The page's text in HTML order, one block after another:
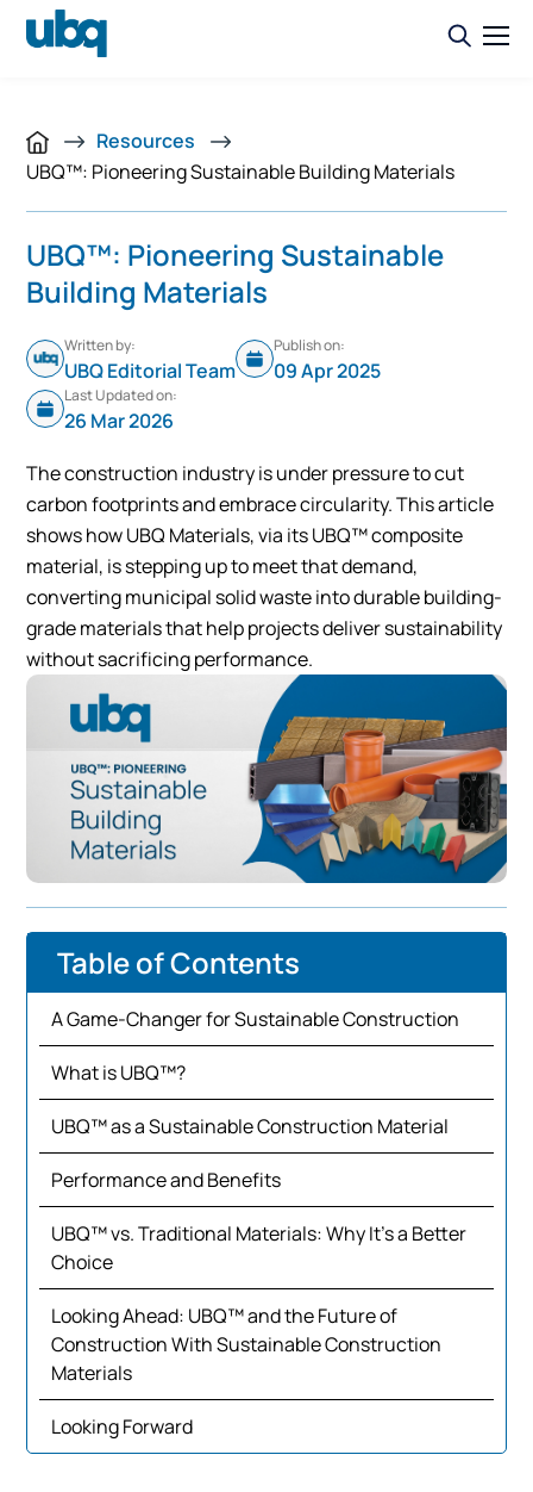
Resources
UBQ™: Pioneering Sustainable Building Materials
UBQ™: Pioneering Sustainable
Building Materials
Written by:
UBQ Editorial Team
Publish on:
09 Apr 2025
Last Updated on:
26 Mar 2026
The construction industry is under pressure to cut
carbon footprints and embrace circularity. This article
shows how UBQ Materials, via its UBQ™ composite
material, is stepping up to meet that demand,
converting municipal solid waste into durable building-
grade materials that help projects deliver sustainability
without sacrificing performance.
Table of Contents
A Game-Changer for Sustainable Construction
What is UBQ™?
UBQ™ as a Sustainable Construction Material
Performance and Benefits
UBQ™ vs. Traditional Materials: Why It’s a Better
Choice
Looking Ahead: UBQ™ and the Future of
Construction With Sustainable Construction
Materials
Looking Forward